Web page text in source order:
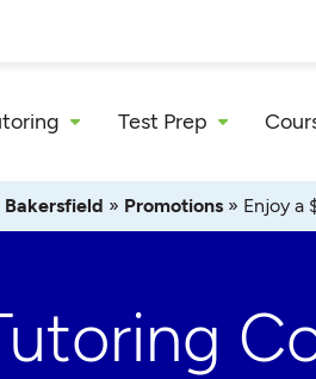
Test Prep
Bakersfield » Promotions » Enjoy a